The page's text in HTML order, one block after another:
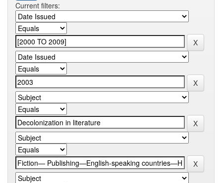
Current filters: